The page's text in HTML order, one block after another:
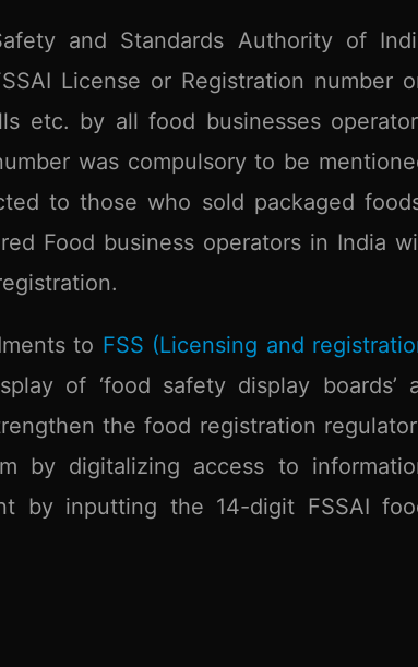
and Standards Authority of
License or Registration number
etc. by all food businesses
was compulsory to be
to those who sold packaged
Food business operators in India
to FSS (Licensing and
of ‘food safety display boards’
the food registration
by digitalizing access to
by inputting the 14-digit FSSAI